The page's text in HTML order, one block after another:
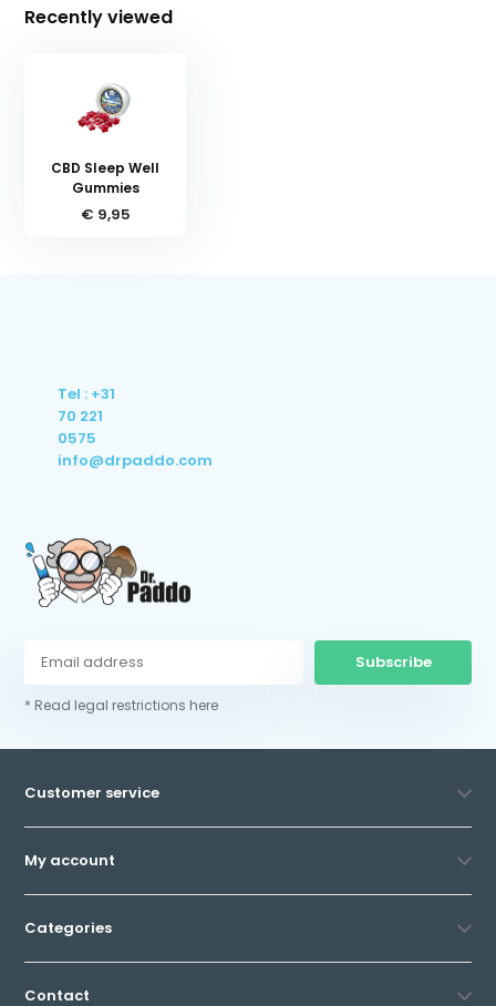
Recently viewed
CBD Sleep Well
Gummies
€ 9,95
Tel : +31
70 221
0575
info@drpaddo.com
Subscribe
* Read legal restrictions here
Customer service
My account
Categories
Contact